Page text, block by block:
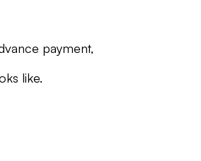
payment,
like.